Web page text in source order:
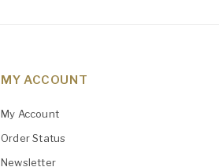
MY ACCOUNT
My Account
Order Status
Newsletter